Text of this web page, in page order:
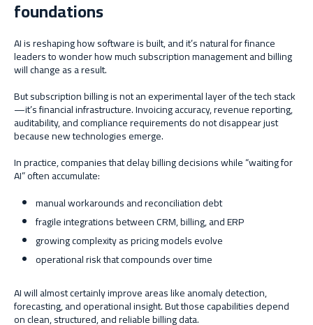
foundations
AI is reshaping how software is built, and it’s natural for finance
leaders to wonder how much subscription management and billing
will change as a result.
But subscription billing is not an experimental layer of the tech stack
—it’s financial infrastructure. Invoicing accuracy, revenue reporting,
auditability, and compliance requirements do not disappear just
because new technologies emerge.
In practice, companies that delay billing decisions while “waiting for
AI” often accumulate:
manual workarounds and reconciliation debt
fragile integrations between CRM, billing, and ERP
growing complexity as pricing models evolve
operational risk that compounds over time
AI will almost certainly improve areas like anomaly detection,
forecasting, and operational insight. But those capabilities depend
on clean, structured, and reliable billing data.